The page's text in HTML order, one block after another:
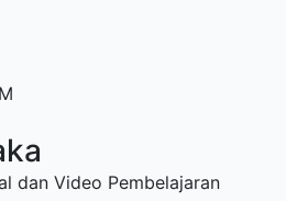
dan Video Pembelajaran